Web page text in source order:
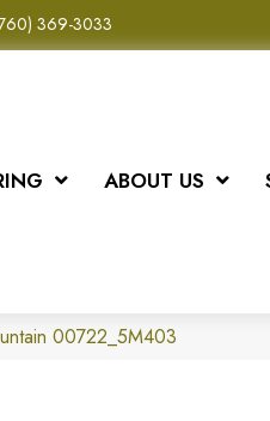
369-3033
ABOUT US
00722_5M403